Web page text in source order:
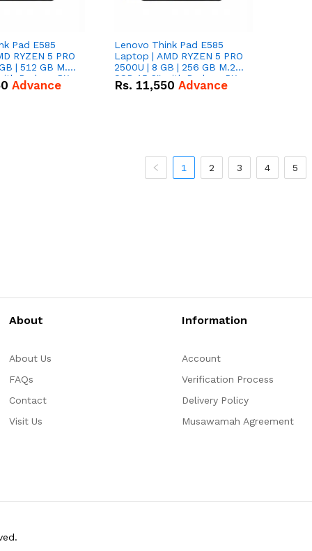
Pad E585
RYZEN 5 PRO
| 512 GB M.2
Radeon RX
Advance
Lenovo Think Pad E585
Laptop | AMD RYZEN 5 PRO
2500U | 8 GB | 256 GB M.2
SSD 15.6'' with Radeon RX
Vega 8 Graphics.
Rs. 11,550 Advance
1 2 3 4 5
About
About Us
FAQs
Contact
Visit Us
Information
Account
Verification Process
Delivery Policy
Musawamah Agreement